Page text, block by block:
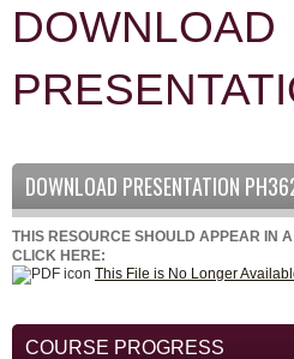
DOWNLOAD
DOWNLOAD PRESENTATION
THIS RESOURCE SHOULD APPEAR IN
CLICK HERE:
This File is No Longer
COURSE PROGRESS